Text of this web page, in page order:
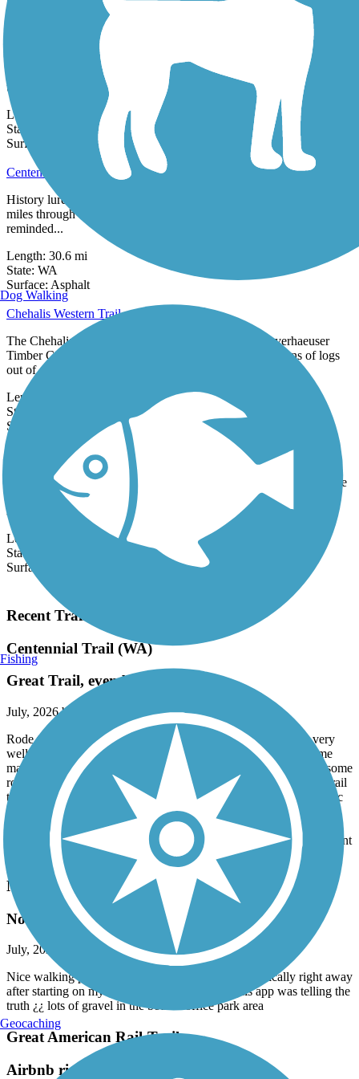
Concrete
Closure Notice: As of December 2025, the trail is closed between
the Cedar River Dog Park and Riverview Park. Please check
updates from the...
Length:
State:
Surface:
Gravel
Centennial Trail (WA)
History lures visitors to the Centennial Trail, which runs for thirty
miles through Snohomish County, Washington. Trail users are
Length:30.6 mi
State:WA
Surface:Asphalt
Chehalis Western Trail
The Chehalis Western Trail follows the route of a Weyerhaeuser
Timber Co. railroad by the same name that carried millions of logs
out of...
Length:
State:
Surface:
Asphalt
Cheshiahud Lake Union Loop
Seattle's Cheshiahud Lake Union Loop offers scenic views of Lake
Union, as well as access to parks, neighborhoods, and downtown
shops and...
Length:
State:
Surface:
Recent Trail Reviews
Centennial Trail (WA)
Great Trail, even better bike shop
July, 2026 by
sandymo
Rode the trail out and back on our tandem today. The trail is very
well maintained, but there are a fair number of root bumps, some
marked and others no, so keep your eyes peeled. Great to have some
rollers here and there to make the ride a little different than most rail
trails. Stopped in Arlington Velo for a quick check of my front disc
brake and they were amazing. Got it taken care of quickly and a
grabbed a few pair of their wool socks too. Lived Arlington Velo.
The town is great is well with an ice cream store that you don’t want
to miss. Great day overall.
North Creek Trail
Not for Inline Skaters
July, 2026 by
emma.otional
Nice walking path for other times, but hit gravel basically right away
after starting on my inlines !! i was assuming this app was telling the
truth ¿¿ lots of gravel in the bothell office park area
Great American Rail-Trail
Dog Walking
Fishing
Geocaching